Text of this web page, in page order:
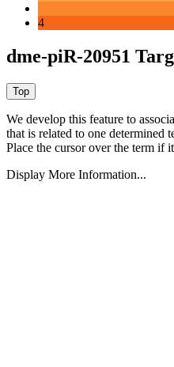
4
dme-piR-20951
We develop this feature to
that is related to one determined
Place the cursor over the term if
Display More Information...